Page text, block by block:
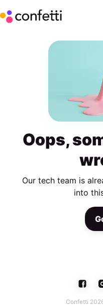
Oops,
Our tech team is
into
Confetti